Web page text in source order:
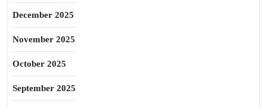
December 2025
November 2025
October 2025
September 2025